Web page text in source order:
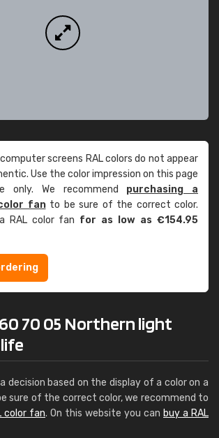
screens RAL colors do not appear
Use the color impression on this page
only. We recommend purchasing a
fanto be sure of the correct color.
RAL color fan for as low as €154.95
70 05 Northern light
decision based on the display of a color on a
sure of the correct color, we recommend to
color fan. On this website you can buy a RAL